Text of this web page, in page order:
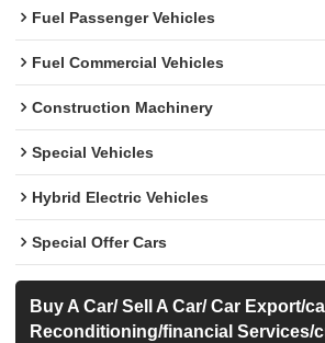
Fuel Passenger Vehicles
Fuel Commercial Vehicles
Construction Machinery
Special Vehicles
Hybrid Electric Vehicles
Special Offer Cars
Buy A Car/ Sell A Car/ Car Export/
Reconditioning/financial Services/